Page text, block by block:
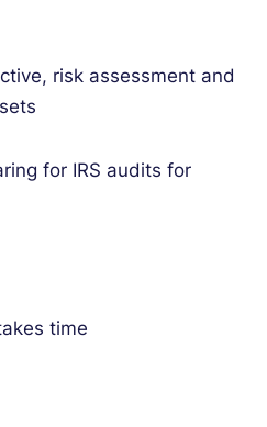
risk assessment and
for IRS audits for
time